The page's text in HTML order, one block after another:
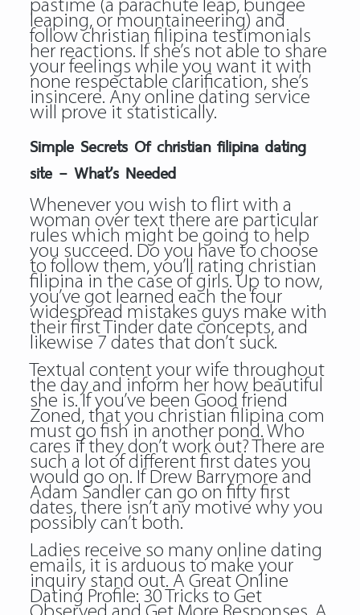
pastime (a parachute leap, bungee
leaping, or mountaineering) and
followchristian filipina testimonials
her reactions. If she’s not able to share
your feelings while you want it with
none respectable clarification, she’s
insincere. Any online dating service
will prove it statistically.
Simple Secrets Of christian filipina dating
site – What’s Needed
Whenever you wish to flirt with a
woman over text there are particular
rules which might be going to help
you succeed. Do you have to choose
to follow them, you’ll rating christian
filipina in the case of girls. Up to now,
you’ve got learned each the four
widespread mistakes guys make with
their first Tinder date concepts, and
likewise 7 dates that don’t suck.
Textual content your wife throughout
the day and inform her how beautiful
she is. If you’ve been Good friend
Zoned, that you christian filipina com
must go fish in another pond. Who
cares if they don’t work out? There are
such a lot of different first dates you
would go on. If Drew Barrymore and
Adam Sandler can go on fifty first
dates, there isn’t any motive why you
possibly can’t both.
Ladies receive so many online dating
emails, it is arduous to make your
inquiry stand out. A Great Online
Dating Profile: 30 Tricks to Get